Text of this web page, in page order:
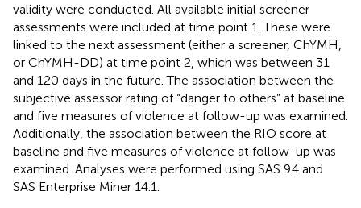
validity were conducted. All available initial screener
assessments were included at time point 1. These were
linked to the next assessment (either a screener, ChYMH,
or ChYMH-DD) at time point 2, which was between 31
and 120 days in the future. The association between the
subjective assessor rating of “danger to others” at baseline
and five measures of violence at follow-up was examined.
Additionally, the association between the RIO score at
baseline and five measures of violence at follow-up was
examined. Analyses were performed using SAS 9.4 and
SAS Enterprise Miner 14.1.